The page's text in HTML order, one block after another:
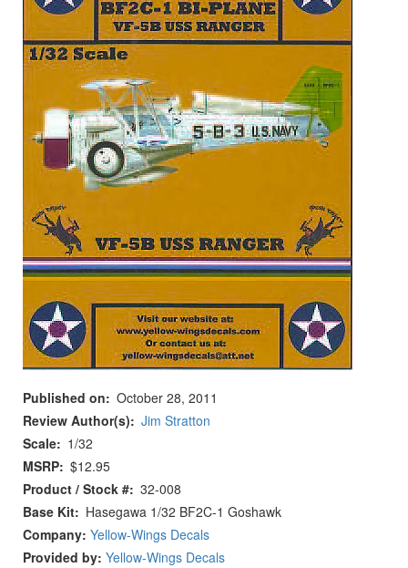
Published on
October 28, 2011
Review Author(s)
Jim Stratton
Scale
1/32
MSRP $12.95
Product / Stock # 32-008
Base Kit
Hasegawa 1/32 BF2C-1 Goshawk
Company: Yellow-Wings Decals
Provided by: Yellow-Wings Decals